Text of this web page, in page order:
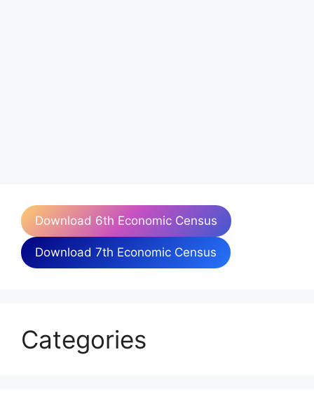
Download 6th Economic Census
Download 7th Economic Census
Categories